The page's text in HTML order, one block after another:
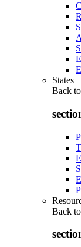
States
Back to
Back to